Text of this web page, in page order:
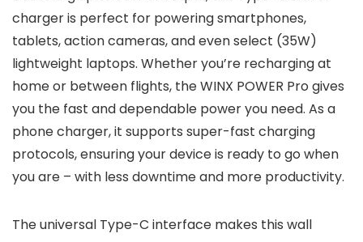
charger is perfect for powering smartphones,
tablets, action cameras, and even select (35W)
lightweight laptops. Whether you’re recharging at
home or between flights, the WINX POWER Pro gives
you the fast and dependable power you need. As a
phone charger, it supports super-fast charging
protocols, ensuring your device is ready to go when
you are – with less downtime and more productivity.
The universal Type-C interface makes this wall